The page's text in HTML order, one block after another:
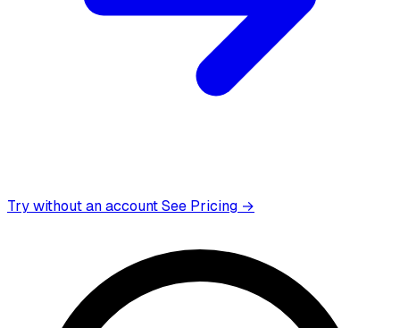
Try without an accountSee Pricing →